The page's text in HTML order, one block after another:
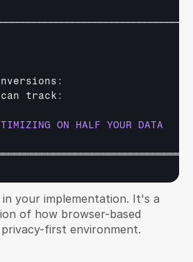
:
can track :
your implementation. It's a
of how browser-based
first environment.